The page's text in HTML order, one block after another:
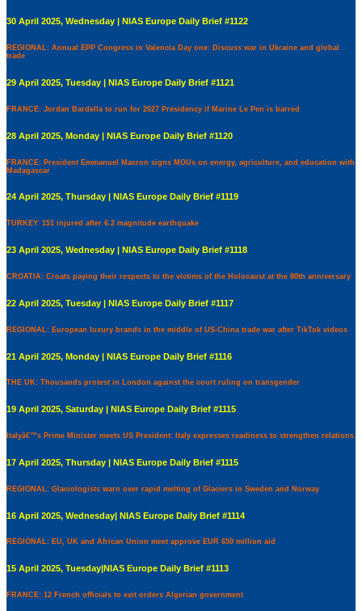
30 April 2025, Wednesday | NIAS Europe Daily Brief #1122
REGIONAL: Annual EPP Congress in Valencia Day one: Discuss war in Ukraine and global
trade
29 April 2025, Tuesday | NIAS Europe Daily Brief #1121
FRANCE: Jordan Bardella to run for 2027 Presidency if Marine Le Pen is barred
28 April 2025, Monday | NIAS Europe Daily Brief #1120
FRANCE: President Emmanuel Macron signs MOUs on energy, agriculture, and education with
Madagascar
24 April 2025, Thursday | NIAS Europe Daily Brief #1119
TURKEY: 151 injured after 6.2 magnitude earthquake
23 April 2025, Wednesday | NIAS Europe Daily Brief #1118
CROATIA: Croats paying their respects to the victims of the Holocaust at the 80th anniversary
22 April 2025, Tuesday | NIAS Europe Daily Brief #1117
REGIONAL: European luxury brands in the middle of US-China trade war after TikTok videos
21 April 2025, Monday | NIAS Europe Daily Brief #1116
THE UK: Thousands protest in London against the court ruling on transgender
19 April 2025, Saturday | NIAS Europe Daily Brief #1115
Italyâ€™s Prime Minister meets US President: Italy expresses readiness to strengthen relations
17 April 2025, Thursday | NIAS Europe Daily Brief #1115
REGIONAL: Glaciologists warn over rapid melting of Glaciers in Sweden and Norway
16 April 2025, Wednesday| NIAS Europe Daily Brief #1114
REGIONAL: EU, UK and African Union meet approve EUR 650 million aid
15 April 2025, Tuesday|NIAS Europe Daily Brief #1113
FRANCE: 12 French officials to exit orders Algerian government